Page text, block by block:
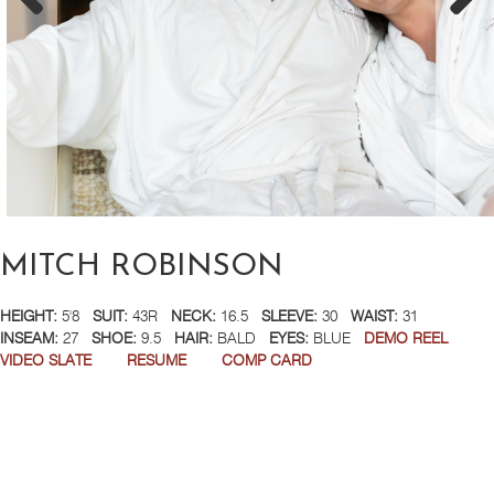
MITCH ROBINSON
HEIGHT: 5'8 SUIT: 43R NECK: 16.5 SLEEVE: 30 WAIST: 31
INSEAM: 27 SHOE: 9.5 HAIR: BALD EYES: BLUE
DEMO REEL
VIDEO SLATE
RESUME COMP CARD